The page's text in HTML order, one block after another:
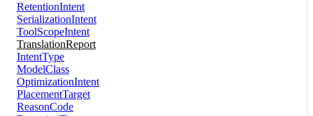
RetentionIntent
SerializationIntent
ToolScopeIntent
TranslationReport
IntentType
ModelClass
OptimizationIntent
PlacementTarget
ReasonCode